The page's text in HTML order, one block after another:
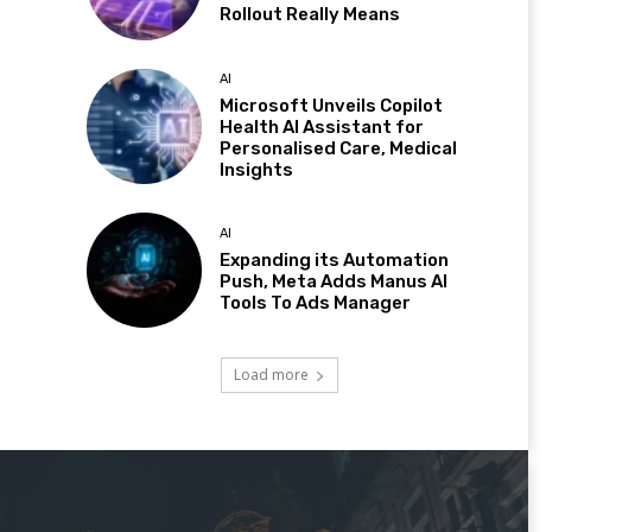
Rollout Really Means
AI
Microsoft Unveils Copilot
Health AI Assistant for
Personalised Care, Medical
Insights
AI
Expanding its Automation
Push, Meta Adds Manus AI
Tools To Ads Manager
Load more